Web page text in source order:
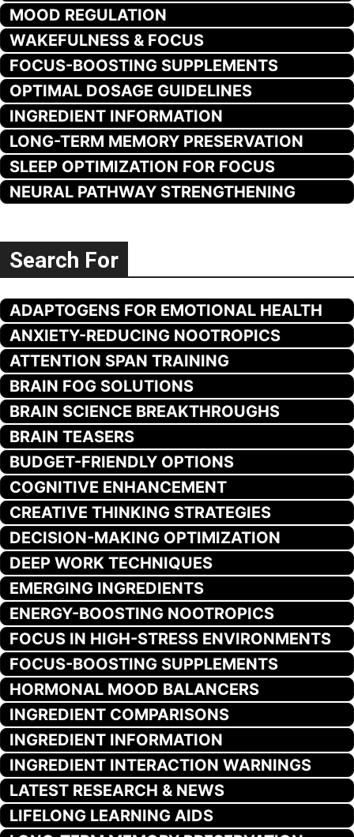
MOOD REGULATION
WAKEFULNESS & FOCUS
FOCUS-BOOSTING SUPPLEMENTS
OPTIMAL DOSAGE GUIDELINES
INGREDIENT INFORMATION
LONG-TERM MEMORY PRESERVATION
SLEEP OPTIMIZATION FOR FOCUS
NEURAL PATHWAY STRENGTHENING
Search For
ADAPTOGENS FOR EMOTIONAL HEALTH
ANXIETY-REDUCING NOOTROPICS
ATTENTION SPAN TRAINING
BRAIN FOG SOLUTIONS
BRAIN SCIENCE BREAKTHROUGHS
BRAIN TEASERS
BUDGET-FRIENDLY OPTIONS
COGNITIVE ENHANCEMENT
CREATIVE THINKING STRATEGIES
DECISION-MAKING OPTIMIZATION
DEEP WORK TECHNIQUES
EMERGING INGREDIENTS
ENERGY-BOOSTING NOOTROPICS
FOCUS IN HIGH-STRESS ENVIRONMENTS
FOCUS-BOOSTING SUPPLEMENTS
HORMONAL MOOD BALANCERS
INGREDIENT COMPARISONS
INGREDIENT INFORMATION
INGREDIENT INTERACTION WARNINGS
LATEST RESEARCH & NEWS
LIFELONG LEARNING AIDS